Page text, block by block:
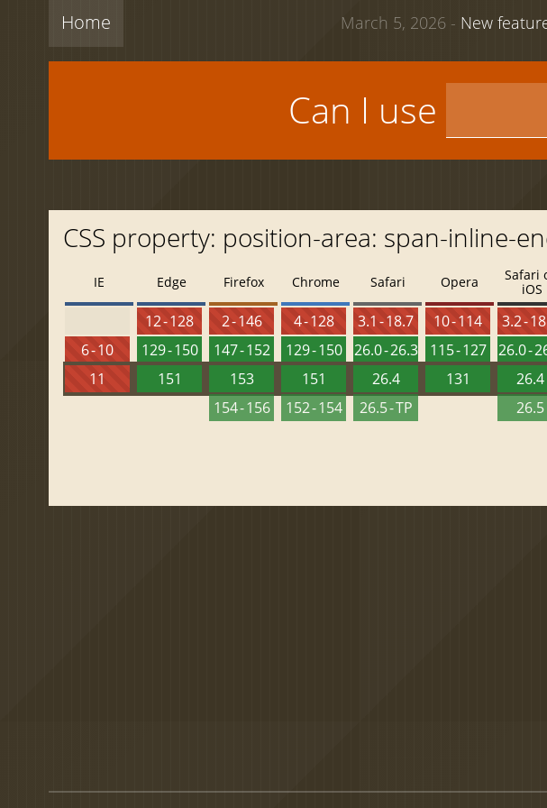
Home March 5, 2026 - New
Can I use
CSS property: position-area: span-inline-
IE
6 - 10
11
Edge
12 - 128
129 - 150
151
Firefox
2 - 146
147 - 152
153
154 - 156
Chrome
4 - 128
129 - 150
151
152 - 154
Safari
3.1 - 18.7
26.0 - 26.3
26.4
26.5 - TP
Opera
10 - 114
115 - 127
131
Safari
iOS
3.2 -
26.0 -
26.4
26.5